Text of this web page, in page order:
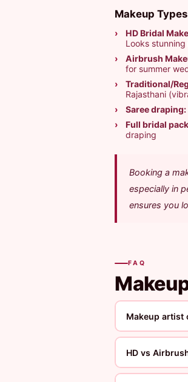
Makeup
HD Bridal
Looks
Airbrush
for summer
Traditional/
Rajasthani
Saree draping:
Full bridal
draping
Booking a
especially in
ensures you
FAQ
Makeup artist
HD vs